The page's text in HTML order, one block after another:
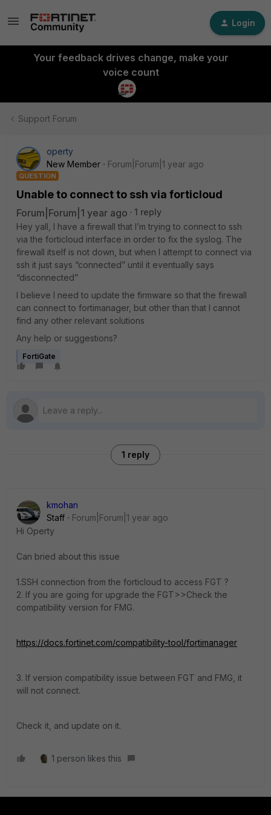
Login
Your feedback drives change, make your
voice count
Support Forum
operty
New Member
Forum|Forum|1 year ago
QUESTION
Unable to connect to ssh via forticloud
Forum|Forum|1 year ago
1 reply
Hey yall, I have a firewall that I’m trying to connect to ssh
via the forticloud interface in order to fix the syslog. The
firewall itself is not down, but when I attempt to connect via
ssh it just says “connected” until it eventually says
“disconnected”
I believe I need to update the firmware so that the firewall
can connect to fortimanager, but other than that I cannot
find any other relevant solutions
Any help or suggestions?
FortiGate
1 reply
kmohan
Staff
Forum|Forum|1 year ago
Hi Operty
Can bried about this issue
1.SSH connection from the forticloud to access FGT ?
2. If you are going for upgrade the FGT>>Check the
compatibility version for FMG.
https://docs.fortinet.com/compatibility-tool/fortimanager
3. If version compatibility issue between FGT and FMG, it
will not connect.
Check it, and update on it.
1 person likes this